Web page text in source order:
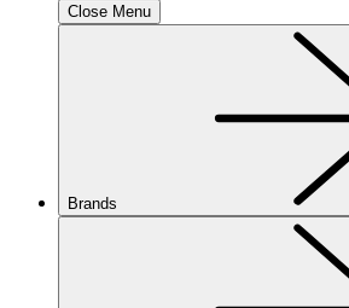
Close Menu
Brands